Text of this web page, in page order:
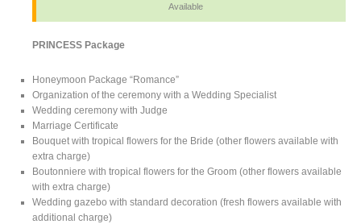
Available
PRINCESS Package
Honeymoon Package “Romance”
Organization of the ceremony with a Wedding Specialist
Wedding ceremony with Judge
Marriage Certificate
Bouquet with tropical flowers for the Bride (other flowers available with
extra charge)
Boutonniere with tropical flowers for the Groom (other flowers available
with extra charge)
Wedding gazebo with standard decoration (fresh flowers available with
additional charge)